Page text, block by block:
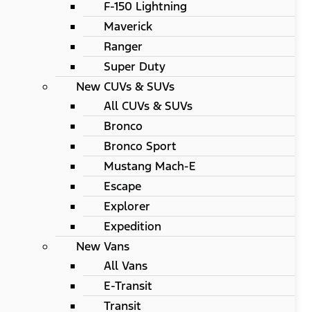
F-150 Lightning
Maverick
Ranger
Super Duty
New CUVs & SUVs
All CUVs & SUVs
Bronco
Bronco Sport
Mustang Mach-E
Escape
Explorer
Expedition
New Vans
All Vans
E-Transit
Transit